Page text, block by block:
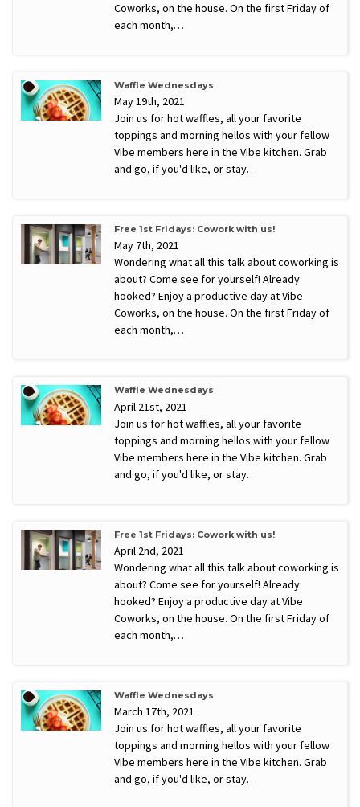
Coworks, on the house. On the first Friday of
each month,…
Waffle Wednesdays
May 19th, 2021
Join us for hot waffles, all your favorite
toppings and morning hellos with your fellow
Vibe members here in the Vibe kitchen. Grab
and go, if you'd like, or stay…
Free 1st Fridays: Cowork with us!
May 7th, 2021
Wondering what all this talk about coworking is
about? Come see for yourself! Already
hooked? Enjoy a productive day at Vibe
Coworks, on the house. On the first Friday of
each month,…
Waffle Wednesdays
April 21st, 2021
Join us for hot waffles, all your favorite
toppings and morning hellos with your fellow
Vibe members here in the Vibe kitchen. Grab
and go, if you'd like, or stay…
Free 1st Fridays: Cowork with us!
April 2nd, 2021
Wondering what all this talk about coworking is
about? Come see for yourself! Already
hooked? Enjoy a productive day at Vibe
Coworks, on the house. On the first Friday of
each month,…
Waffle Wednesdays
March 17th, 2021
Join us for hot waffles, all your favorite
toppings and morning hellos with your fellow
Vibe members here in the Vibe kitchen. Grab
and go, if you'd like, or stay…